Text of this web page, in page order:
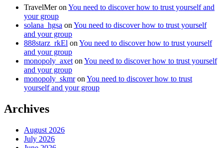
TravelMeron You need to discover how to trust yourself and
your group
solana_hgsa on You need to discover how to trust yourself
and your group
888starz_rkEl on You need to discover how to trust yourself
and your group
monopoly_axet on You need to discover how to trust yourself
and your group
monopoly_skmron You need to discover how to trust
yourself and your group
Archives
August 2026
July 2026